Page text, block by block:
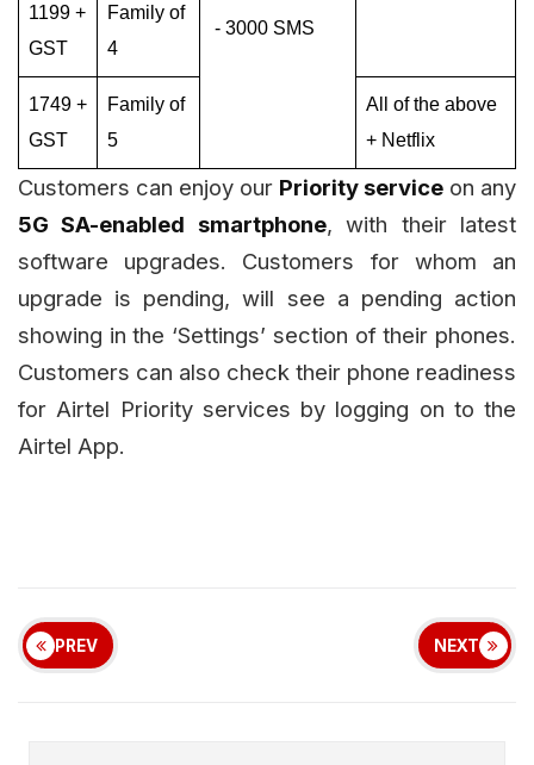
- 3000 SMS
1199 +
GST
Family of
4
1749 +
GST
Family of
5
All of the above
+ Netflix
Customers can enjoy our Priority service on any
5G SA-enabled smartphone, with their latest
software upgrades. Customers for whom an
upgrade is pending, will see a pending action
showing in the ‘Settings’ section of their phones.
Customers can also check their phone readiness
for Airtel Priority services by logging on to the
Airtel App.
PREV NEXT